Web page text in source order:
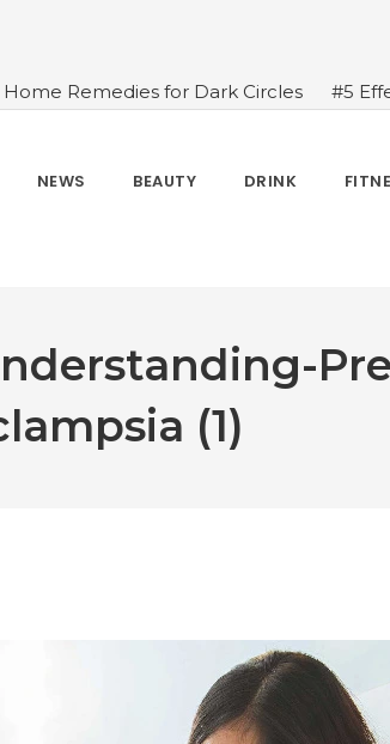
Remedies for Dark Circles
#5
of Green Juice That You Always
#A Glass Of Pomegranate Juice Daily Can
NEWS BEAUTY DRINK
(1)